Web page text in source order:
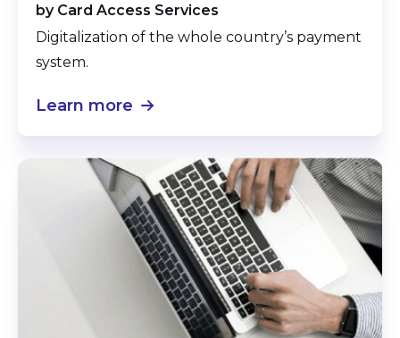
by Card Access Services
Digitalization of the whole country’s payment
system.
Learn more